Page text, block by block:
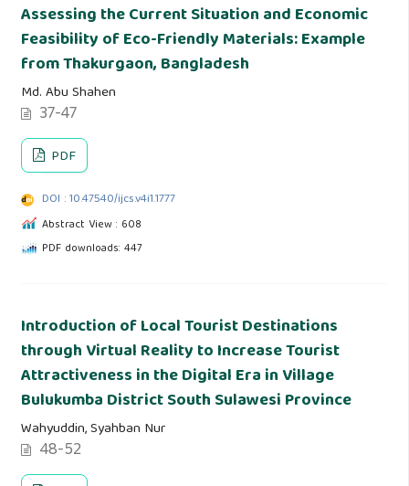
Assessing the Current Situation and Economic
Feasibility of Eco-Friendly Materials: Example
from Thakurgaon, Bangladesh
Md. Abu Shahen
37-47
PDF
DOI : 10.47540/ijcs.v4i1.1777
Abstract View : 608
PDF downloads: 447
Introduction of Local Tourist Destinations
through Virtual Reality to Increase Tourist
Attractiveness in the Digital Era in Village
Bulukumba District South Sulawesi Province
Wahyuddin, Syahban Nur
48-52